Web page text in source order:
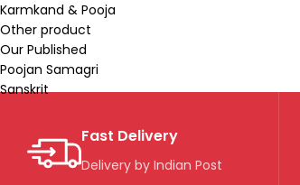
Karmkand & Pooja
Other product
Our Published
Poojan Samagri
Sanskrit
Fast Delivery
Delivery by Indian Post